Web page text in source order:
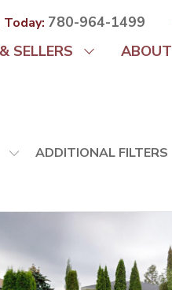
780-964-1499
SELLERS ABOUT
ADDITIONAL FILTERS